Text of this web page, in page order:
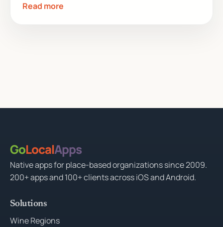
Read more
GoLocalApps
Native apps for place-based organizations since 2009.
200+ apps and 100+ clients across iOS and Android.
Solutions
Wine Regions